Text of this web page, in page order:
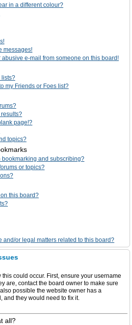
in a different colour?
messages!
abusive e-mail from someone on this board!
lists?
my Friends or Foes list?
page!?
topics?
and subscribing?
or topics?
this board?
and/or legal matters related to this board?
could occur. First, ensure your username
are, contact the board owner to make sure
possible the website owner has a
and they would need to fix it.
all?